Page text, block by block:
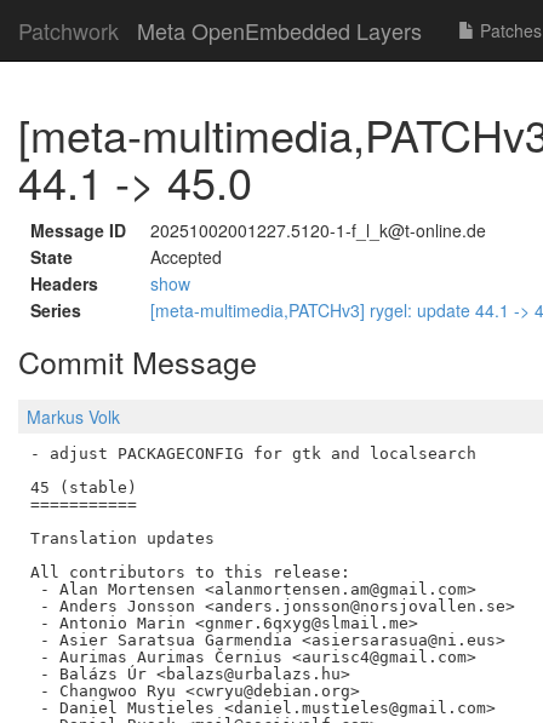
Patchwork Meta OpenEmbedded Layers Patches
[meta-
44.1 -> 45.0
Message ID
20251002001227.5120-1-f_l_k@t-online.de
State
Accepted
Headers
show
Series
[meta-multimedia,PATCHv3] rygel: update 44.1 ->
Commit Message
Markus Volk
- adjust PACKAGECONFIG for gtk and localsearch
45 (stable)
===========
Translation updates
All contributors to this release:
- Alan Mortensen <alanmortensen.am@gmail.com>
- Anders Jonsson <anders.jonsson@norsjovallen.se>
- Antonio Marin <gnmer.6qxyg@slmail.me>
- Asier Saratsua Garmendia <asiersarasua@ni.eus>
- Aurimas Aurimas Černius <aurisc4@gmail.com>
- Balázs Úr <balazs@urbalazs.hu>
- Changwoo Ryu <cwryu@debian.org>
- Daniel Mustieles <daniel.mustieles@gmail.com>